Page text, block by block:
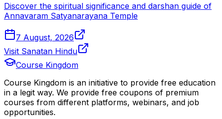
Discover the spiritual significance and darshan guide of
Annavaram Satyanarayana Temple
7 August, 2026
Visit Sanatan Hindu
Course Kingdom
Course Kingdom is an initiative to provide free education
in a legit way. We provide free coupons of premium
courses from different platforms, webinars, and job
opportunities.